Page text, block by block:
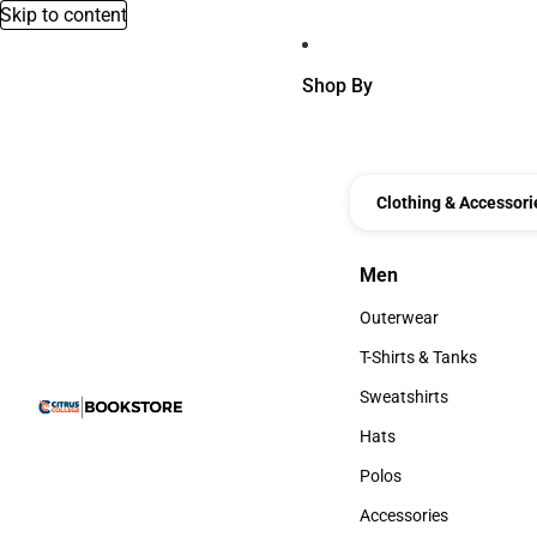
Skip to content
Shop By
Clothing &
Men
Men
Outerwear
Outerwear
T-Shirts & Tanks
T-Shirts & Tanks
Sweatshirts
Sweatshirts
Hats
Hats
Polos
Polos
Accessories